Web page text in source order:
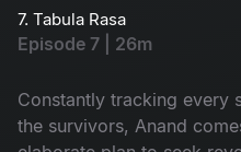
his plan?
7. Tabula Rasa
Episode 7 | 26m
Constantly tracking every
the survivors, Anand